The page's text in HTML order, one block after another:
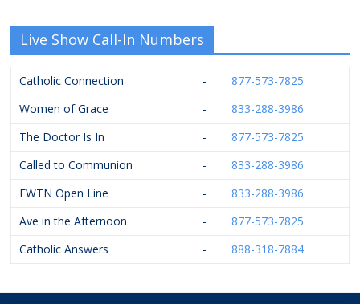
Live Show Call-In Numbers
Catholic Connection -
877-573-7825
Women of Grace
-
833-288-3986
The Doctor Is In
-
877-573-7825
Called to Communion
-
833-288-3986
EWTN Open Line
-
833-288-3986
Ave in the Afternoon
-
877-573-7825
Catholic Answers
- 888-318-7884